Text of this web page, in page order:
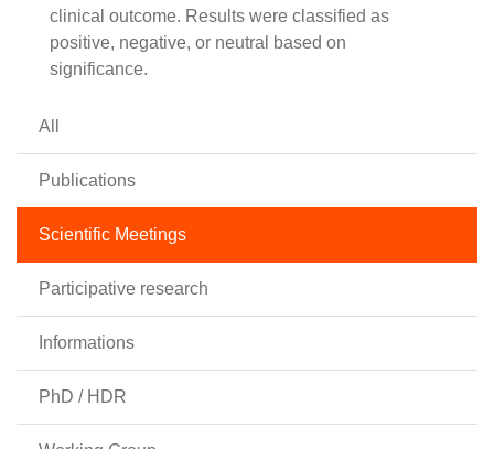
clinical outcome. Results were classified as
positive, negative, or neutral based on
significance.
All
Publications
Scientific Meetings
Participative research
Informations
PhD / HDR